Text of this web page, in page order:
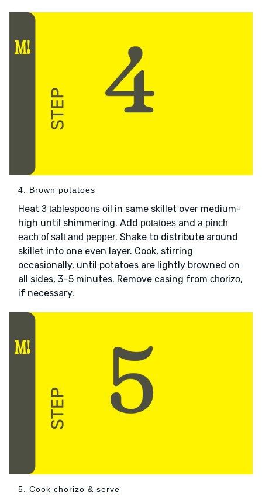
4. Brown potatoes
Heat 3 tablespoons oil in same skillet over medium-
high until shimmering. Add potatoes and a pinch
each of salt and pepper. Shake to distribute around
skillet into one even layer. Cook, stirring
occasionally, until potatoes are lightly browned on
all sides, 3–5 minutes. Remove casing from chorizo,
if necessary.
5. Cook chorizo & serve